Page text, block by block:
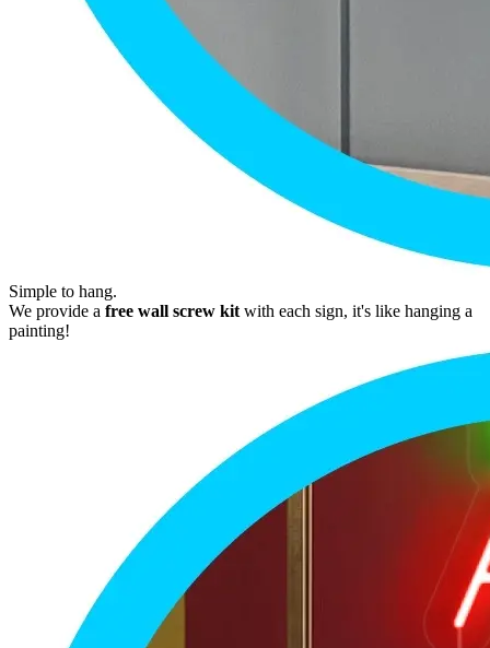
Simple to hang.
We provide a free wall screw kit with each sign, it's like hanging a
painting!